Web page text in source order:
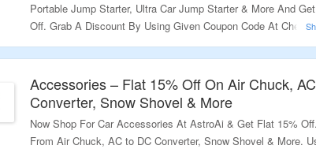
Portable Jump Starter, Ultra Car Jump Starter & More And
Off. Grab A Discount By Using Given Coupon Code At
Visit The Landing Page To Explore More.
Accessories – Flat 15% Off On Air Chuck,
Converter, Snow Shovel & More
Now Shop For Car Accessories At AstroAi & Get Flat 15%
From Air Chuck, AC to DC Converter, Snow Shovel & More.